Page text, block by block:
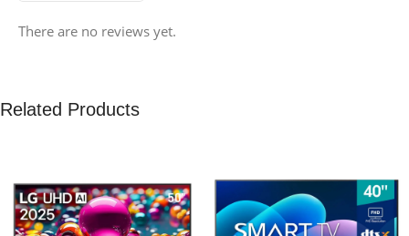
There are no reviews yet.
Related Products